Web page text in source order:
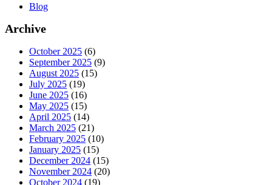
Blog
Archive
October 2025 (6)
September 2025 (9)
August 2025 (15)
July 2025 (19)
June 2025 (16)
May 2025 (15)
April 2025 (14)
March 2025 (21)
February 2025 (10)
January 2025 (15)
December 2024 (15)
November 2024 (20)
October 2024 (19)